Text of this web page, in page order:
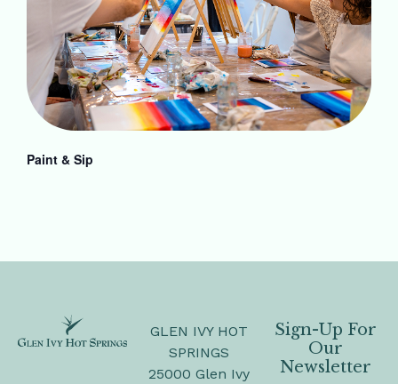
Paint & Sip
GLEN IVY HOT
SPRINGS
25000 Glen Ivy
Sign-Up For
Our
Newsletter